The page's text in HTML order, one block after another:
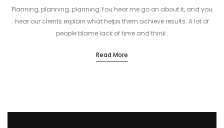
Planning, planning, planning You hear me go on about it, and you
hear our clients explain what helps them achieve results. A lot of
people blame lack of time and think…
Read More